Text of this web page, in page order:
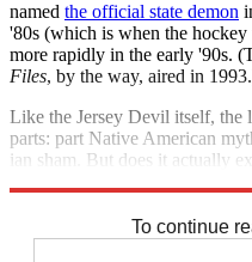
named the official state demon
'80s (which is when the hockey
more rapidly in the early '90s.
Files, by the way, aired in
Like the Jersey Devil itself, the
parts: part Native American
ian sham. But does it actually
To continue